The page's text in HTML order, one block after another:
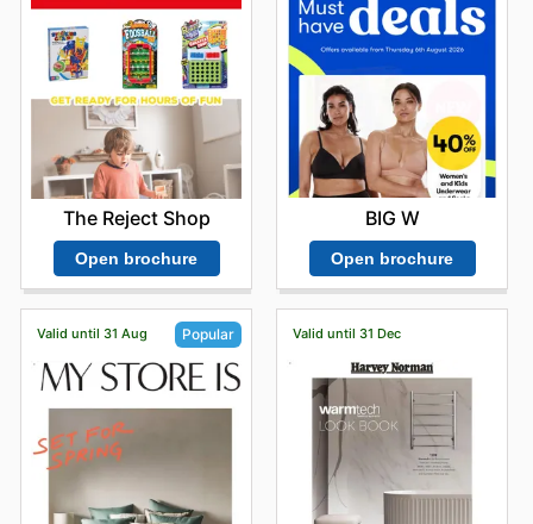
The Reject Shop
Open brochure
BIG W
Open brochure
Valid until 31 Aug Popular Valid until 31 Dec